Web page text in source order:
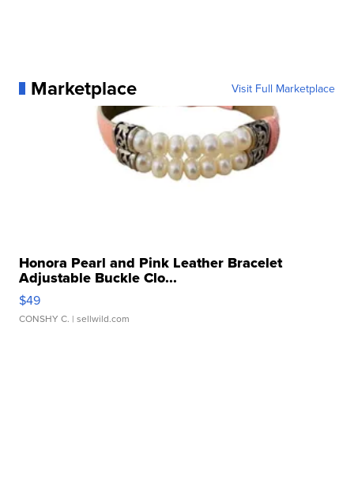
Marketplace Visit Full Marketplace
Honora Pearl and Pink Leather Bracelet
Adjustable Buckle Clo...
$49
CONSHY C. | sellwild.com